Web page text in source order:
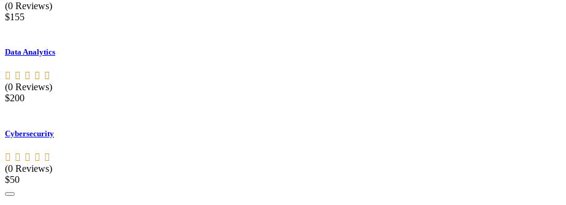
(0 Reviews)
$155
Data Analytics
(0 Reviews)
$200
Cybersecurity
(0 Reviews)
$50